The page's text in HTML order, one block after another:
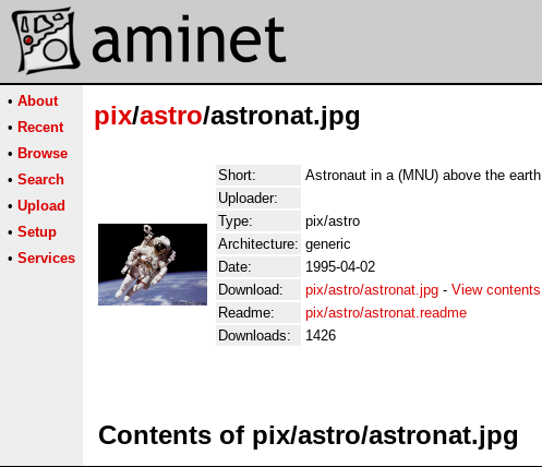
• About
• Recent
• Browse
• Search
• Upload
• Setup
• Services
pix/astro/astronat.jpg
Short:
Astronaut in a (MNU) above the earth
Uploader:
Type:
pix/astro
Architecture: generic
Date:
1995-04-02
Download:
pix/astro/astronat.jpg - View contents
Readme:
pix/astro/astronat.readme
Downloads:
1426
Contents of pix/astro/astronat.jpg